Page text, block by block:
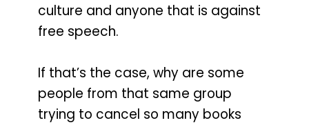
culture and anyone that is against
free speech.
If that’s the case, why are some
people from that same group
trying to cancel so many books